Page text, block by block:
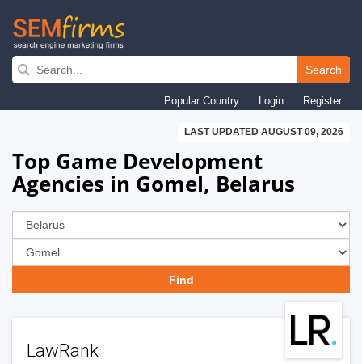
Skip
navigation
Search
Popular Country Login Register
LAST UPDATED AUGUST 09, 2026
Top Game Development
Agencies in Gomel, Belarus
LawRank